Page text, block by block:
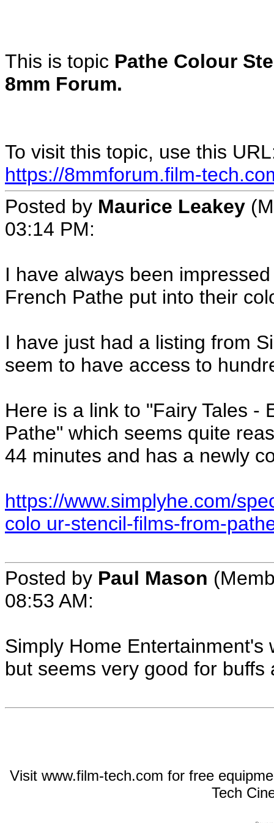
This is topic Pathe Colour
8mm Forum.
To visit this topic, use this
https://8mmforum.film-
Posted by Maurice Leakey
03:14 PM:
I have always been
French Pathe put into their
I have just had a listing from
seem to have access to
Here is a link to "Fairy Tales -
Pathe" which seems quite
44 minutes and has a newly
https://www.simplyhe.com/
colo ur-stencil-films-from-
Posted by Paul Mason
08:53 AM:
Simply Home
but seems very good for
Visit www.film-tech.com for free
Tech